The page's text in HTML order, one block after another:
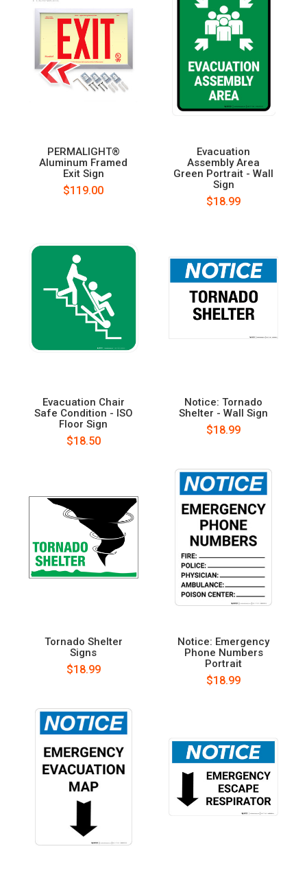
PERMALIGHT®
Aluminum Framed
Exit Sign
$119.00
Evacuation
Assembly Area
Green Portrait - Wall
Sign
$18.99
Evacuation Chair
Safe Condition - ISO
Floor Sign
$18.50
Notice: Tornado
Shelter - Wall Sign
$18.99
Tornado Shelter
Signs
$18.99
Notice: Emergency
Phone Numbers
Portrait
$18.99